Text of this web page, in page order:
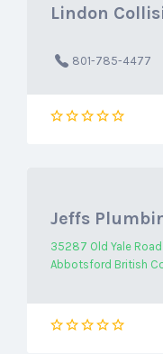
Lindon
801-785-4477
Jeffs
35287 Old Yale Road
Abbotsford British